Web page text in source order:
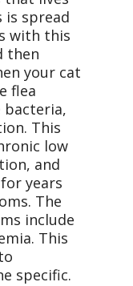
is spread
with this
then
your cat
flea
This
low
and
years
The
include
This
specific.